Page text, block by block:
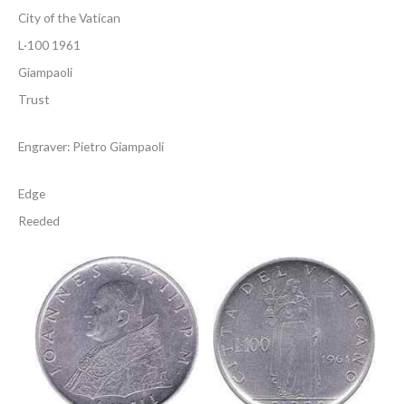
City of the Vatican
L·100 1961
Giampaoli
Trust
Engraver: Pietro Giampaoli
Edge
Reeded